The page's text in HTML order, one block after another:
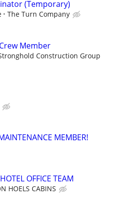
(Temporary)
The Turn Company
Member
Construction Group
MEMBER!
OFFICE TEAM
HOELS CABINS